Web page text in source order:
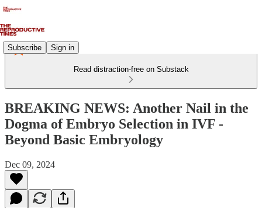
Subscribe Sign in
Read distraction-free on Substack
BREAKING NEWS: Another Nail in the
Dogma of Embryo Selection in IVF -
Beyond Basic Embryology
Dec 09, 2024